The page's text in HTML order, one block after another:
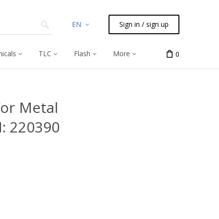
EN Sign in / sign up
TLC Flash More 0
Metal
220390